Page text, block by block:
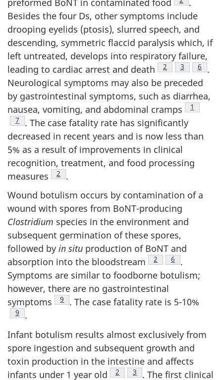
Besides the four Ds, other symptoms include
drooping eyelids (ptosis), slurred speech, and
descending, symmetric flaccid paralysis which, if
left untreated, develops into respiratory failure,
leading to cardiac arrest and death
Footnote
2 Footnote
3 6
.
Neurological symptoms may also be preceded
by gastrointestinal symptoms, such as diarrhea,
nausea, vomiting, and abdominal cramps
Footnote
1
Footnote
7
. The case fatality rate has significantly
decreased in recent years and is now less than
5% as a result of improvements in clinical
recognition, treatment, and food processing
measures
Footnote
2
.
Wound botulism occurs by contamination of a
wound with spores from BoNT-producing
Clostridium species in the environment and
subsequent germination of these spores,
followed by in situ production of BoNT and
absorption into the bloodstream
Footnote
2 Footnote
6
.
Symptoms are similar to foodborne botulism;
however, there are no gastrointestinal
symptoms
Footnote
9 . The case fatality rate is 5-10%
Footnote
9
.
Infant botulism results almost exclusively from
spore ingestion and subsequent growth and
toxin production in the intestine and affects
infants under 1 year old
Footnote
2 Footnote
3
. The first clinical